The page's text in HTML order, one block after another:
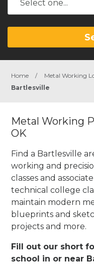
Home / Metal Working
Bartlesville
Metal Working
OK
Find a Bartlesville
working and
classes and
technical college
maintain modern
blueprints and
projects and more.
Fill out our short
school in or near